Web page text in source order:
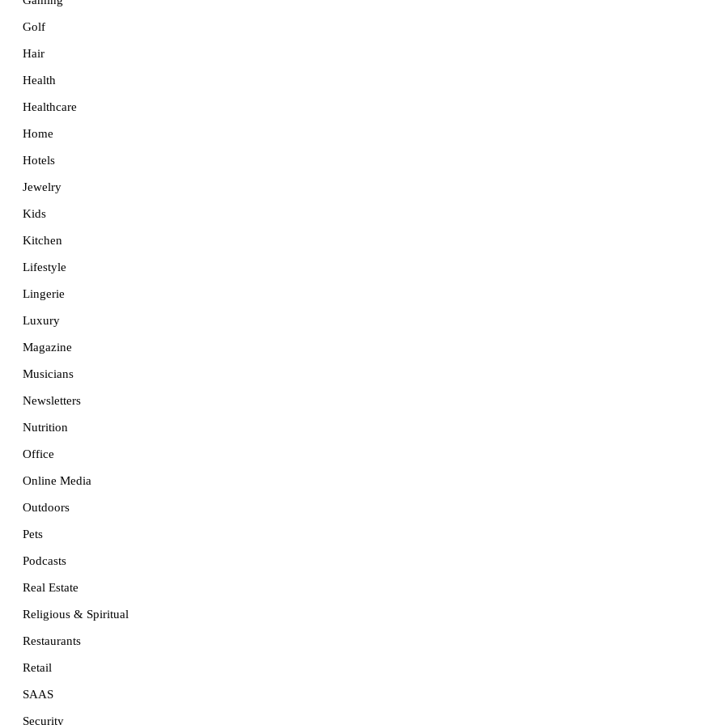
Golf
Hair
Health
Healthcare
Home
Hotels
Jewelry
Kids
Kitchen
Lifestyle
Lingerie
Luxury
Magazine
Musicians
Newsletters
Nutrition
Office
Online Media
Outdoors
Pets
Podcasts
Real Estate
Religious & Spiritual
Restaurants
Retail
SAAS
Security